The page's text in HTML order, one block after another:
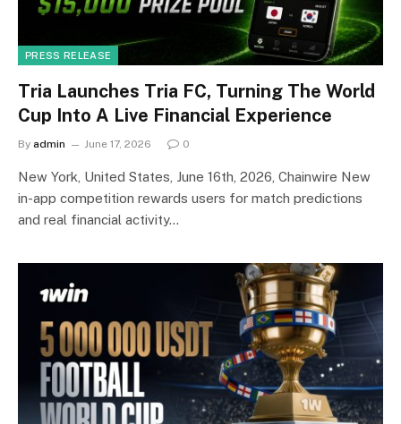
PRESS RELEASE
Tria Launches Tria FC, Turning The World
Cup Into A Live Financial Experience
By admin June 17, 2026 0
New York, United States, June 16th, 2026, Chainwire New
in-app competition rewards users for match predictions
and real financial activity…